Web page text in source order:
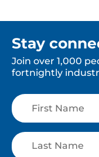
Stay
Join over 1,000
fortnightly